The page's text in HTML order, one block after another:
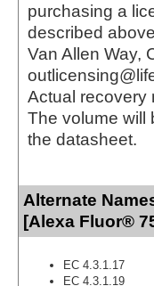
purchasing a
described
Van Allen Way,
Actual recovery
The volume will
the datasheet.
Alternate
[Alexa Fluor®
EC 4.3.1.17
EC 4.3.1.19